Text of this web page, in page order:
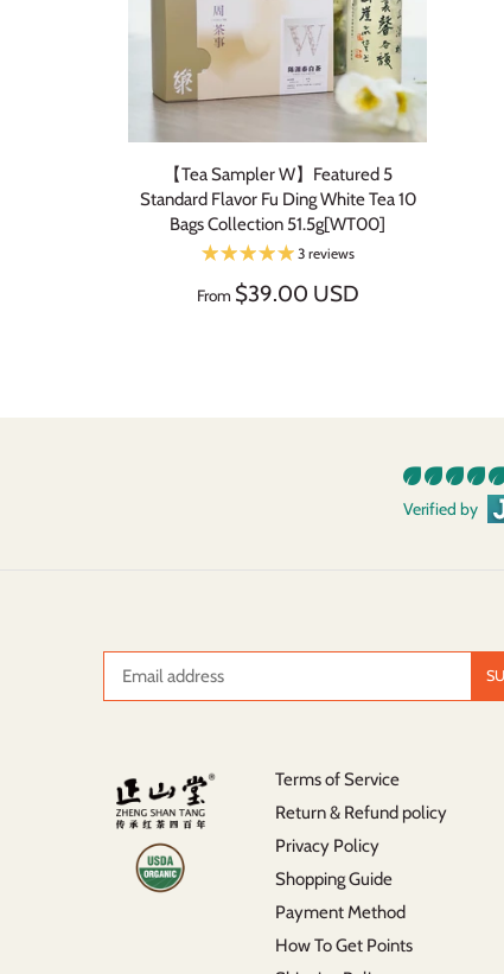
【Tea Sampler W】Featured 5
Standard Flavor Fu Ding White Tea 10
Bags Collection 51.5g[WT00]
3 reviews
From $39.00 USD
Verified by
Terms of Service
Return & Refund policy
Privacy Policy
Shopping Guide
Payment Method
How To Get Points